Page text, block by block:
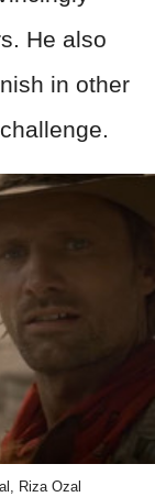
He also
in other
Riza Ozal